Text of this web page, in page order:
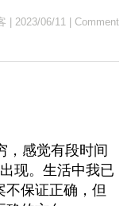
2023/06/11 Comment
，感觉有段时间
现。生活中我已
不保证正确，但